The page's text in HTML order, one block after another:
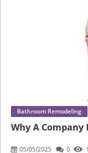
Bathroom Remodeling
Why A
05/05/2025 0